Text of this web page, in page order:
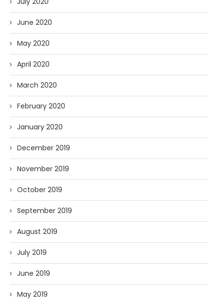
June 2020
May 2020
April 2020
March 2020
February 2020
January 2020
December 2019
November 2019
October 2019
September 2019
August 2019
July 2019
June 2019
May 2019